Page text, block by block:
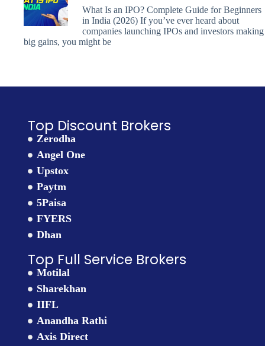
What Is an IPO? Complete Guide for Beginners
in India (2026) If you’ve ever heard about
companies launching IPOs and investors making
big gains, you might be
Top Discount Brokers
Zerodha
Angel One
Upstox
Paytm
5Paisa
FYERS
Dhan
Top Full Service Brokers
Motilal
Sharekhan
IIFL
Anandha Rathi
Axis Direct